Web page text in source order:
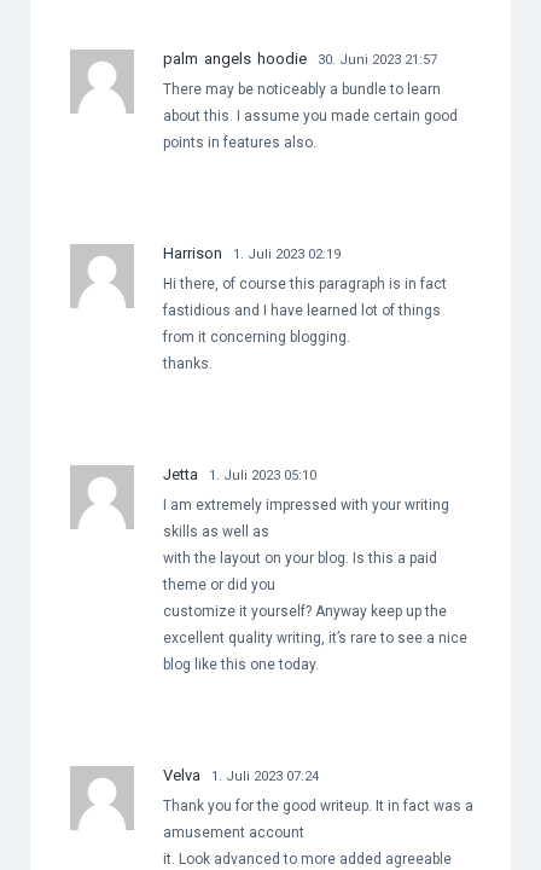
palm angels hoodie 30. Juni 2023 21:57
There may be noticeably a bundle to learn
about this. I assume you made certain good
points in features also.
Harrison 1. Juli 2023 02:19
Hi there, of course this paragraph is in fact
fastidious and I have learned lot of things
from it concerning blogging.
thanks.
Jetta 1. Juli 2023 05:10
I am extremely impressed with your writing
skills as well as
with the layout on your blog. Is this a paid
theme or did you
customize it yourself? Anyway keep up the
excellent quality writing, it’s rare to see a nice
blog like this one today.
Velva 1. Juli 2023 07:24
Thank you for the good writeup. It in fact was a
amusement account
it. Look advanced to more added agreeable